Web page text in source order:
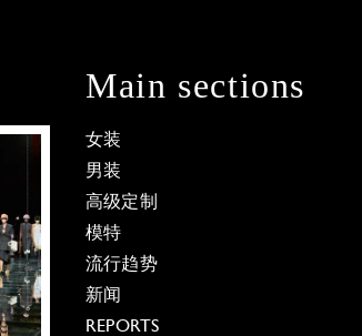
Main sections
女装
男装
高级定制
模特
流行趋势
新闻
REPORTS